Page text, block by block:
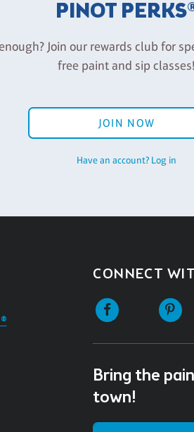
PINOT
Join our rewards club for
free paint and sip classes!
JOIN NOW
Have an account? Log in
CONNECT
Facebook
Bring the
town!